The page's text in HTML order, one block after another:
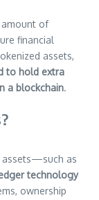
amount of
financial
assets,
to hold extra
a blockchain.
assets—such as
technology
ownership